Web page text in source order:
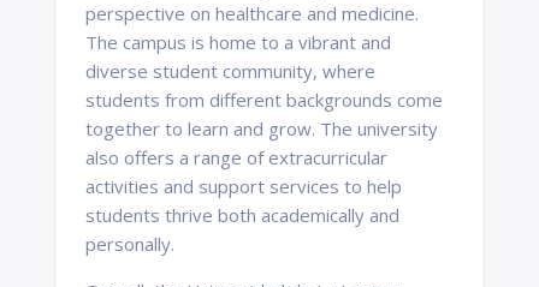
perspective on healthcare and medicine.
The campus is home to a vibrant and
diverse student community, where
students from different backgrounds come
together to learn and grow. The university
also offers a range of extracurricular
activities and support services to help
students thrive both academically and
personally.